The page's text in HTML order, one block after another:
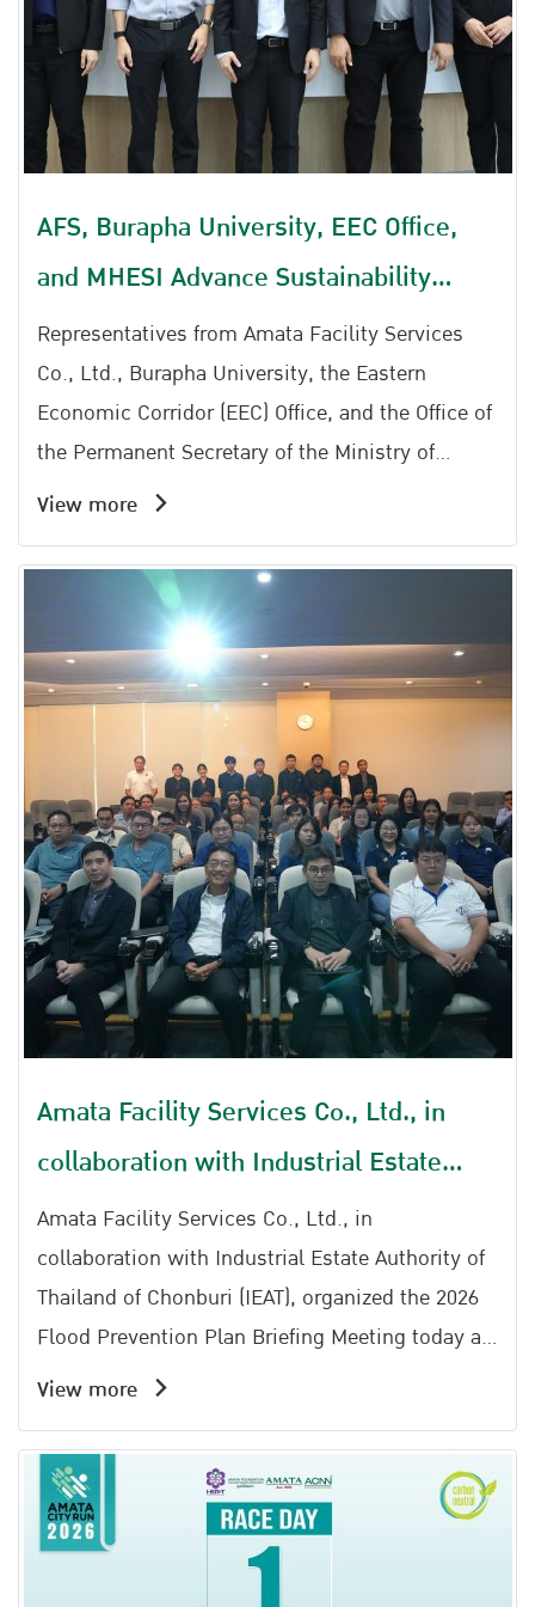
drive measurable improvements in road safety
outcomes. Being selected as a finalist reflects
**Amata Facility Services Co., Ltd.'s** strong
commitment to advancing road safety through
driven management. The achievement
highlights the company's dedication to
implementing sustainable road safety initiatives
and contributing to the reduction of road traffic
accidents through collaboration with the Road
Safety Partnership Network.
AFS, Burapha University, EEC Office,
and MHESI Advance Sustainability
Initiative, Prepare to Launch East Park
Representatives from Amata Facility Services
Co., Ltd., Burapha University, the Eastern
Economic Corridor (EEC) Office, and the Office of
the Permanent Secretary of the Ministry of
Higher Education, Science, Research and
to advancing sustainability and environmental
View more
Amata Facility Services Co., Ltd., in
collaboration with Industrial Estate
Authority of Thailand of Chonburi (IEAT),
organized the 2026 Flood Prevention
Plan Briefing Meeting
Amata Facility Services Co., Ltd., in
collaboration with Industrial Estate Authority of
Thailand of Chonburi (IEAT), organized the 2026
Flood Prevention Plan Briefing Meeting today at
the Ratchaphruek Meeting Room, Amata Service
Representative Amata City Chonburi Industrial
Estate Office, together with Khun Kanphong
Buranaprecha Head of Water Distribution and
Maintenance Division 1, Chonburi Irrigation
View more